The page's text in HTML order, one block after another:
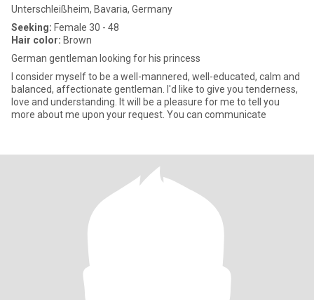
Unterschleißheim, Bavaria, Germany
Seeking: Female 30 - 48
Hair color: Brown
German gentleman looking for his princess
I consider myself to be a well-mannered, well-educated, calm and
balanced, affectionate gentleman. I'd like to give you tenderness,
love and understanding. It will be a pleasure for me to tell you
more about me upon your request. You can communicate